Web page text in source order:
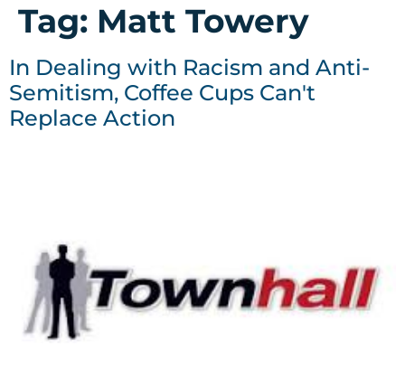
Tag: Matt Towery
In Dealing with Racism and Anti-
Semitism, Coffee Cups Can't
Replace Action